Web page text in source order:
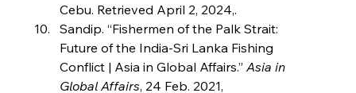
Cebu. Retrieved April 2, 2024,.
Sandip. “Fishermen of the Palk Strait:
Future of the India-Sri Lanka Fishing
Conflict | Asia in Global Affairs.” Asia in
Global Affairs, 24 Feb. 2021,